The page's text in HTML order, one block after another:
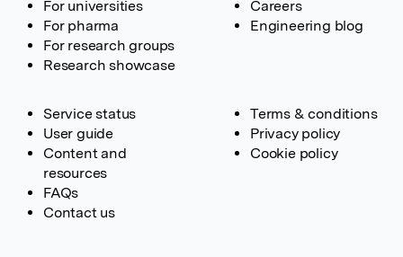
For universities
For pharma
For research groups
Research showcase
Careers
Engineering blog
Service status
User guide
Content and
resources
FAQs
Contact us
Terms & conditions
Privacy policy
Cookie policy